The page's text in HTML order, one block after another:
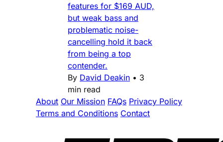
features for $169 AUD,
but weak bass and
problematic noise-
cancelling hold it back
from being a top
contender.
By David Deakin • 3
min read
About Our Mission FAQs Privacy Policy
Terms and Conditions Contact